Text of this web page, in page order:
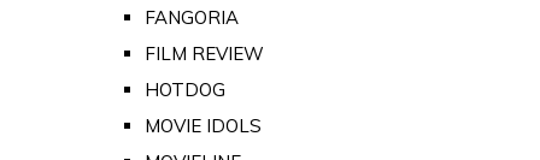
FANGORIA
FILM REVIEW
HOTDOG
MOVIE IDOLS